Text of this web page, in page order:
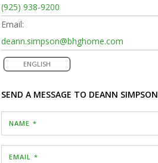
(925) 938-9200
Email:
deann.simpson@bhghome.com
ENGLISH
SEND A MESSAGE TO DEANN SIMPSON
NAME *
EMAIL *